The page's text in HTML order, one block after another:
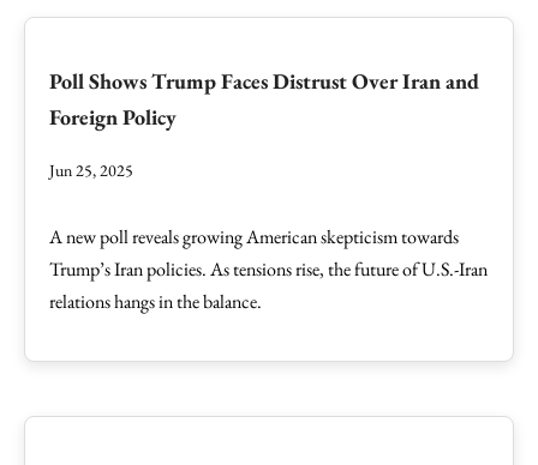
Poll Shows Trump Faces Distrust Over Iran and
Foreign Policy
Jun 25, 2025
A new poll reveals growing American skepticism towards
Trump’s Iran policies. As tensions rise, the future of U.S.-Iran
relations hangs in the balance.